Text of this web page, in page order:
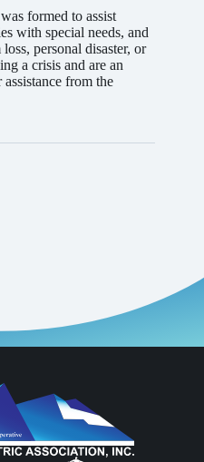
formed to assist
with special needs, and
personal disaster, or
a crisis and are an
from the